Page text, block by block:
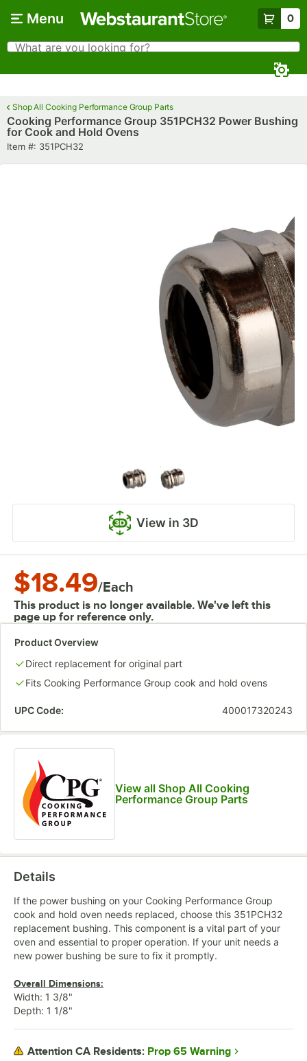
Menu 0
Search
What are you looking for?
Shop All Cooking Performance Group Parts
Cooking Performance Group 351PCH32 Power Bushing
for Cook and Hold Ovens
Item number
Item #: 351PCH32
View in 3D
$18.49/Each
This product is no longer available. We've left this
page up for reference only.
Product Overview
Direct replacement for original part
Fits Cooking Performance Group cook and hold ovens
UPC Code: 400017320243
View all Shop All Cooking
Performance Group Parts
Details
If the power bushing on your Cooking Performance Group
cook and hold oven needs replaced, choose this 351PCH32
replacement bushing. This component is a vital part of your
oven and essential to proper operation. If your unit needs a
new power bushing be sure to fix it promptly.
Overall Dimensions:
Width: 1 3/8"
Depth: 1 1/8"
Attention CA Residents: Prop 65 Warning